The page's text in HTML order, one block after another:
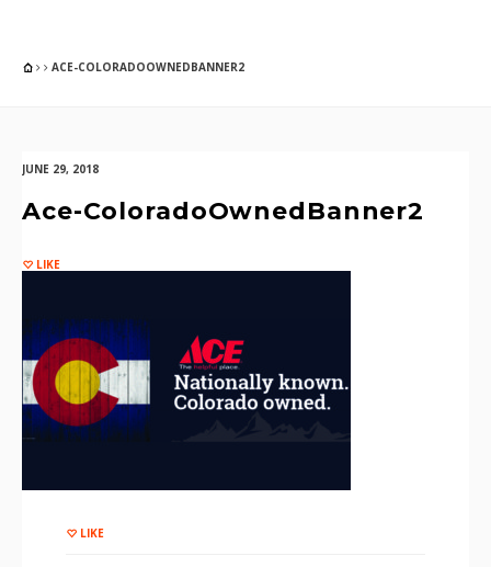
ACE-COLORADOOWNEDBANNER2
JUNE 29, 2018
Ace-ColoradoOwnedBanner2
LIKE
LIKE